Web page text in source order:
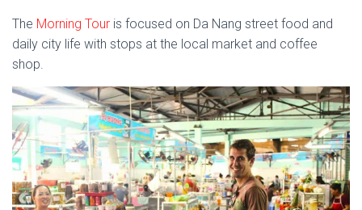
The Morning Tour is focused on Da Nang street food and
daily city life with stops at the local market and coffee
shop.